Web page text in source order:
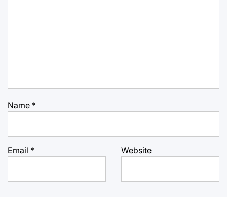
Name *
Email * Website